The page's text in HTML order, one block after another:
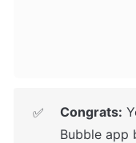
✅ Congrats:
Bubble app